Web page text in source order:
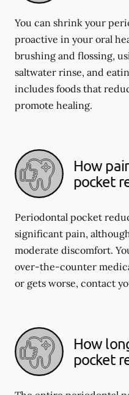
You can shrink your
proactive in your oral
brushing and flossing,
saltwater rinse, and
includes foods that
promote healing.
How
pocket
Periodontal pocket
significant pain,
moderate discomfort.
over-the-counter
or gets worse, contact
How
pocket